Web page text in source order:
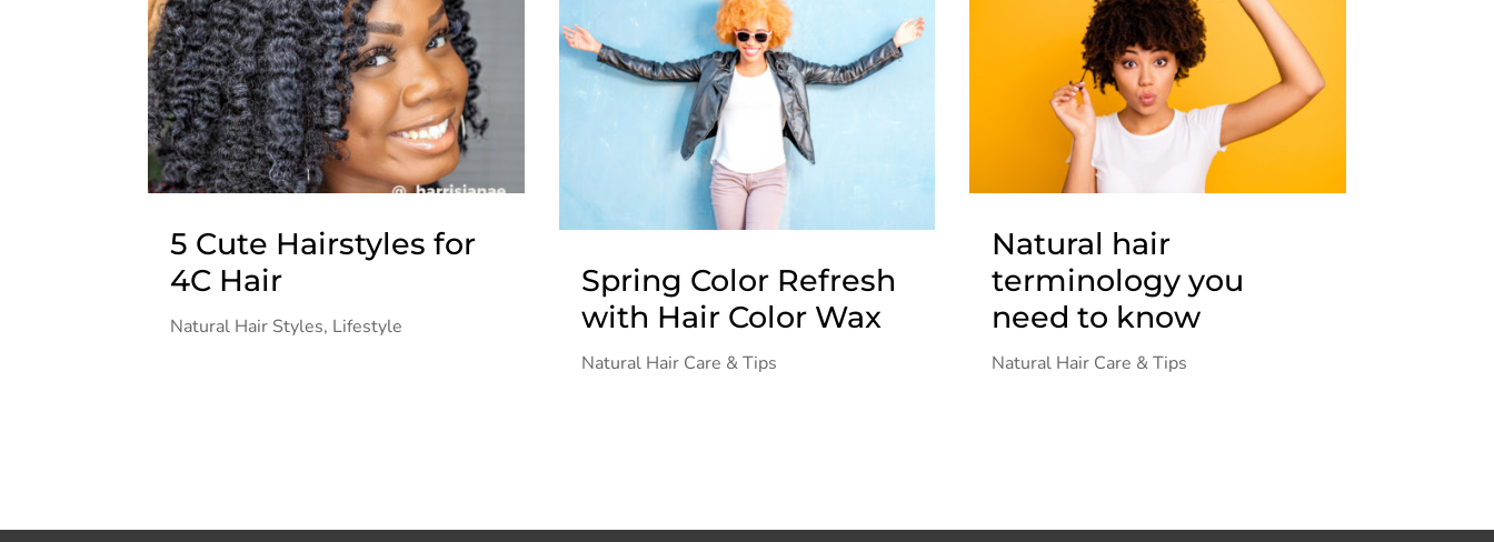
5 Cute Hairstyles for
4C Hair
Natural Hair Styles, Lifestyle
Spring Color Refresh
with Hair Color Wax
Natural Hair Care & Tips
Natural hair
terminology you
need to know
Natural Hair Care & Tips